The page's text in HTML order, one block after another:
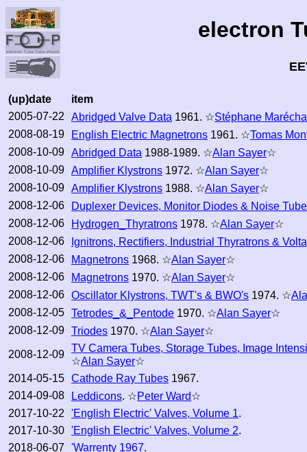
electron
(up)date
item
2005-07-22
Abridged Valve Data 1961. ☆Stéphane
2008-08-19
English Electric Magnetrons 1961. ☆Tomas
2008-10-09 Abridged Data 1988-1989. ☆Alan Sayer☆
2008-10-09 Amplifier Klystrons 1972. ☆Alan Sayer☆
2008-10-09 Amplifier Klystrons 1988. ☆Alan Sayer☆
2008-12-06
Duplexer Devices, Monitor Diodes & Noise
2008-12-06
Hydrogen_Thyratrons 1978. ☆Alan Sayer☆
2008-12-06
Ignitrons, Rectifiers, Industrial Thyratrons &
2008-12-06
Magnetrons 1968. ☆Alan Sayer☆
2008-12-06
Magnetrons 1970. ☆Alan Sayer☆
2008-12-06 Oscillator Klystrons, TWT's & BWO's 1974. ☆
2008-12-05 Tetrodes_&_Pentode 1970. ☆Alan Sayer☆
2008-12-09 Triodes 1970. ☆Alan Sayer☆
2008-12-09
TV Camera Tubes, Storage Tubes, Image
☆Alan Sayer☆
2014-05-15 Cathode Ray Tubes 1967.
2014-09-08
Leddicons. ☆Peter Ward☆
2017-10-22
'English Electric' Valves, Volume 1.
2017-10-30 'English Electric' Valves, Volume 2.
2018-06-07 'Warrenty 1967.